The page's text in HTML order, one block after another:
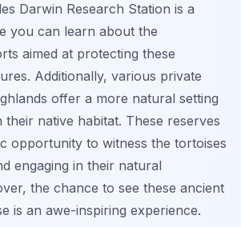
Darwin Research Station is a
you can learn about the
aimed at protecting these
Additionally, various private
offer a more natural setting
their native habitat. These reserves
opportunity to witness the tortoises
engaging in their natural
the chance to see these ancient
is an awe-inspiring experience.